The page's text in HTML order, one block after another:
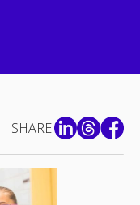
SHARE: